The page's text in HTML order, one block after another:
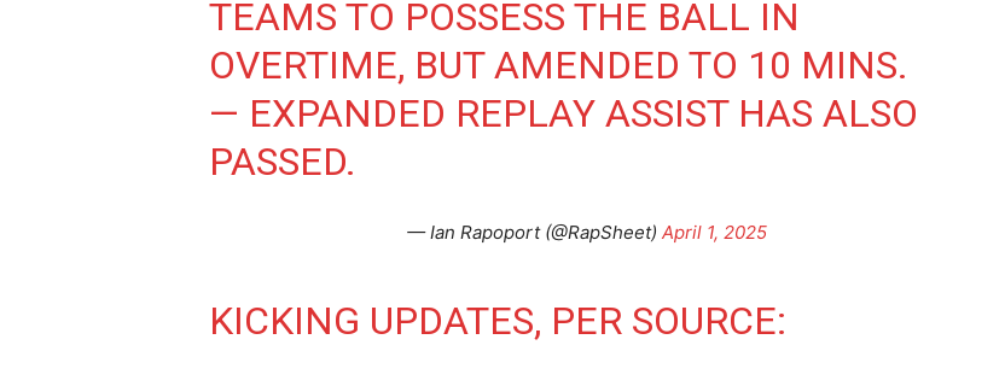
TEAMS TO POSSESS THE BALL IN
OVERTIME, BUT AMENDED TO 10 MINS.
— EXPANDED REPLAY ASSIST HAS ALSO
PASSED.
— Ian Rapoport (@RapSheet) April 1, 2025
KICKING UPDATES, PER SOURCE: